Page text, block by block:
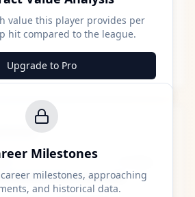
value this player provides per
hit compared to the league.
Upgrade to Pro
Milestones
milestones, approaching
and historical data.